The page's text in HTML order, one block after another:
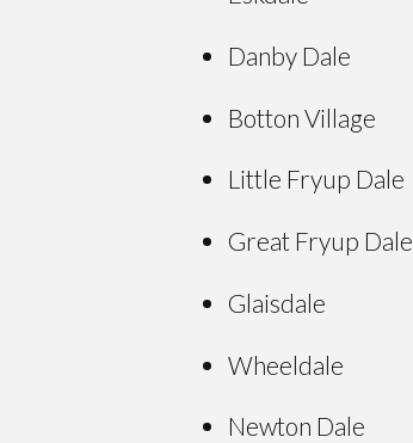
Danby Dale
Botton Village
Little Fryup Dale
Great Fryup Dale
Glaisdale
Wheeldale
Newton Dale